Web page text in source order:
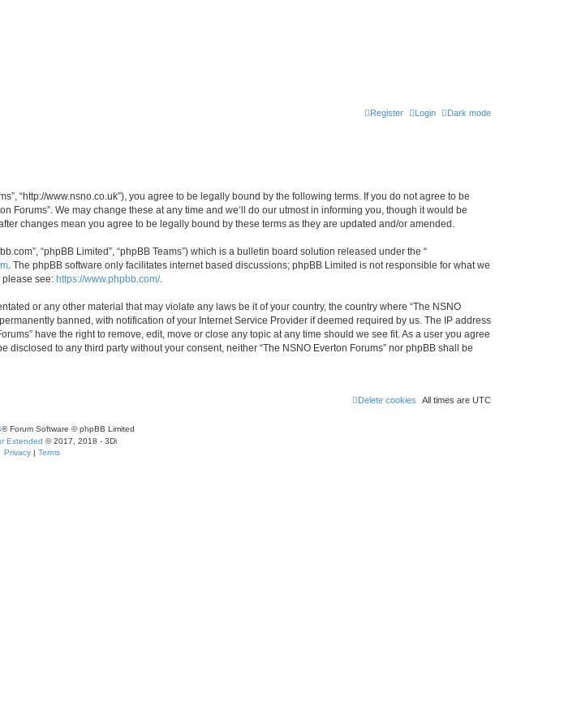
Dark mode
Login
Register
“http://www.nsno.co.uk”), you agree to be legally bound by the following terms. If you do not agree to be
We may change these at any time and we’ll do our utmost in informing you, though it would be
changes mean you agree to be legally bound by these terms as they are updated and/or amended.
“phpBB Limited”, “phpBB Teams”) which is a bulletin board solution released under the “
. The phpBB software only facilitates internet based discussions; phpBB Limited is not responsible for what we
please see: https://www.phpbb.com/.
or any other material that may violate any laws be it of your country, the country where “The NSNO
banned, with notification of your Internet Service Provider if deemed required by us. The IP address
have the right to remove, edit, move or close any topic at any time should we see fit. As a user you agree
to any third party without your consent, neither “The NSNO Everton Forums” nor phpBB shall be
All times are UTC
Delete cookies
® Forum Software © phpBB Limited
Extended © 2017, 2018 - 3Di
Privacy| Terms